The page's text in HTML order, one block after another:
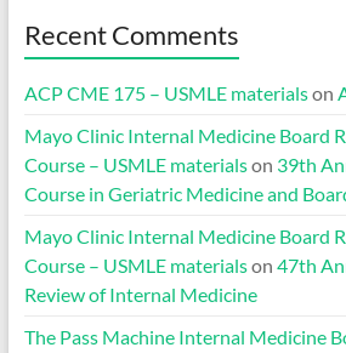
Recent Comments
ACP CME 175 – USMLE materialson
Mayo Clinic Internal Medicine Board
Course – USMLE materialson 39th
Course in Geriatric Medicine and
Mayo Clinic Internal Medicine Board
Course – USMLE materialson 47th
Review of Internal Medicine
The Pass Machine Internal Medicine